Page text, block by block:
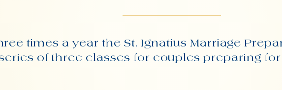
times a year the St. Ignatius Marriage
of three classes for couples preparing